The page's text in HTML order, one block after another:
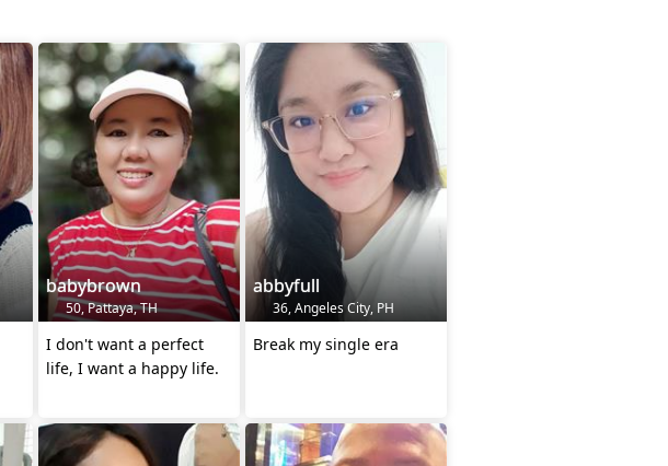
babybrown
50, Pattaya, TH
I don't want a perfect
life, I want a happy life.
abbyfull
36, Angeles City, PH
Break my single era